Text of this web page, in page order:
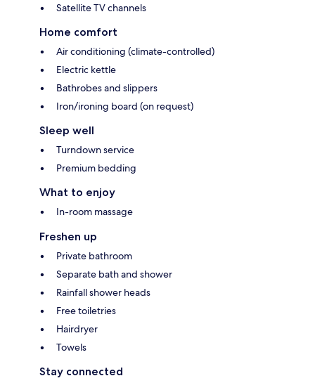
Satellite TV channels
Home comfort
Air conditioning (climate-controlled)
Electric kettle
Bathrobes and slippers
Iron/ironing board (on request)
Sleep well
Turndown service
Premium bedding
What to enjoy
In-room massage
Freshen up
Private bathroom
Separate bath and shower
Rainfall shower heads
Free toiletries
Hairdryer
Towels
Stay connected